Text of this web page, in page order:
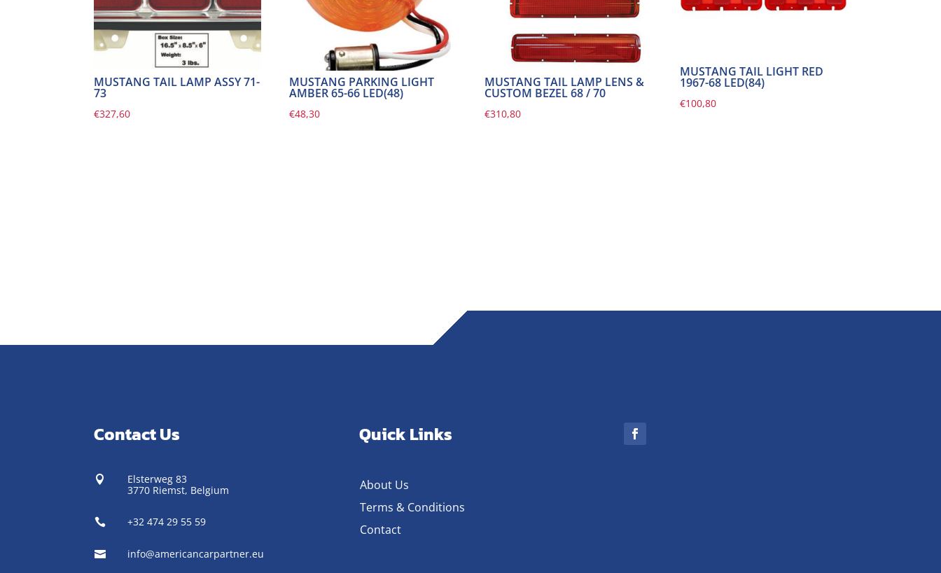
MUSTANG TAIL LAMP ASSY 71-
73
€327,60
MUSTANG PARKING LIGHT
AMBER 65-66 LED(48)
€48,30
MUSTANG TAIL LAMP LENS &
CUSTOM BEZEL 68 / 70
€310,80
MUSTANG TAIL LIGHT RED
1967-68 LED(84)
€100,80
Contact Us

Elsterweg 83
3770 Riemst, Belgium
 +32 474 29 55 59
 info@americancarpartner.eu
Quick Links
About Us
Terms & Conditions
Contact